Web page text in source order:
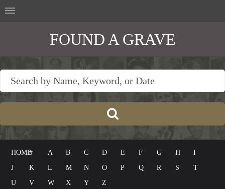
FOUND A GRAVE
HOME# A B C D E F G H
I
J
K L M N O P Q R S
T
U
V W X Y Z